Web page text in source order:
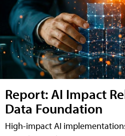
Report: AI Impact
Data Foundation
High-impact AI